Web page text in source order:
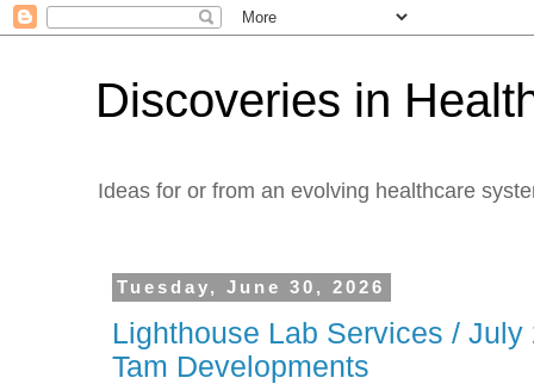
Discoveries in
Ideas for or from an evolving healthcare
Tuesday, June 30, 2026
Lighthouse Lab Services /
Tam Developments